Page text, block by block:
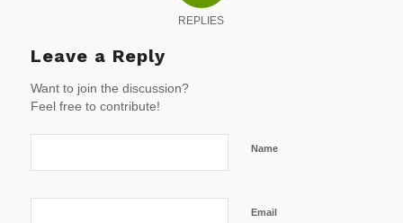
REPLIES
Leave a Reply
Want to join the discussion?
Feel free to contribute!
Name
Email